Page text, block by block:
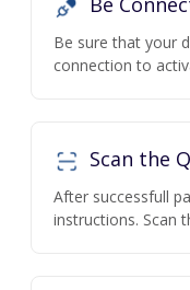
Be sure that your
connection to
Scan the
After successfull
instructions. Scan